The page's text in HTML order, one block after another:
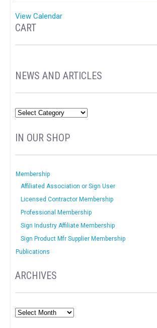
View Calendar
CART
NEWS AND ARTICLES
IN OUR SHOP
Membership
Affiliated Association or Sign User
Licensed Contractor Membership
Professional Membership
Sign Industry Affiliate Membership
Sign Product Mfr Supplier Membership
Publications
ARCHIVES